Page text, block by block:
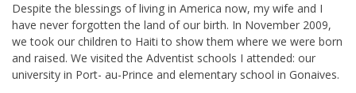
Despite the blessings of living in America now, my wife and I
have never forgotten the land of our birth. In November 2009,
we took our children to Haiti to show them where we were born
and raised. We visited the Adventist schools I attended: our
university in Port- au-Prince and elementary school in Gonaives.